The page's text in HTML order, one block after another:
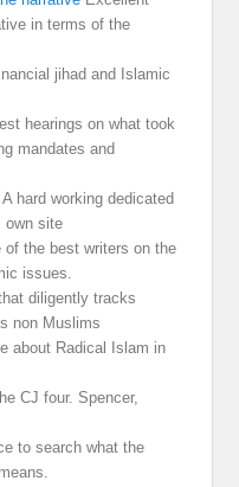
in terms of the
jihad and Islamic
hearings on what took
mandates and
A hard working dedicated
own site
of the best writers on the
issues.
diligently tracks
non Muslims
about Radical Islam in
CJ four. Spencer,
to search what the